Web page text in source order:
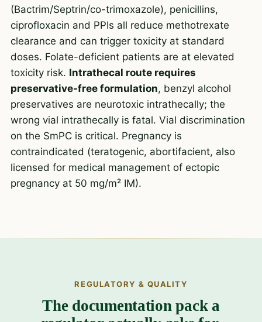
(Bactrim/Septrin/co-trimoxazole), penicillins,
ciprofloxacin and PPIs all reduce methotrexate
clearance and can trigger toxicity at standard
doses. Folate-deficient patients are at elevated
toxicity risk. Intrathecal route requires
preservative-free formulation, benzyl alcohol
preservatives are neurotoxic intrathecally; the
wrong vial intrathecally is fatal. Vial discrimination
on the SmPC is critical. Pregnancy is
contraindicated (teratogenic, abortifacient, also
licensed for medical management of ectopic
pregnancy at 50 mg/m² IM).
REGULATORY & QUALITY
The documentation pack a